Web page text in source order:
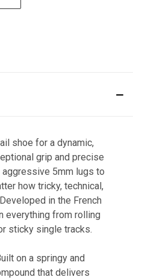
shoe for a dynamic,
grip and precise
5mm lugs to
how tricky, technical,
in the French
everything from rolling
sticky single tracks.
on a springy and
that delivers